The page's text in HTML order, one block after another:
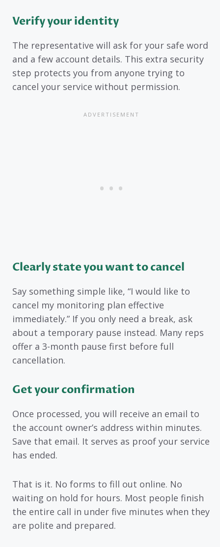
Verify your identity
The representative will ask for your safe word
and a few account details. This extra security
step protects you from anyone trying to
cancel your service without permission.
Clearly state you want to cancel
Say something simple like, “I would like to
cancel my monitoring plan effective
immediately.” If you only need a break, ask
about a temporary pause instead. Many reps
offer a 3-month pause first before full
cancellation.
Get your confirmation
Once processed, you will receive an email to
the account owner’s address within minutes.
Save that email. It serves as proof your service
has ended.
That is it. No forms to fill out online. No
waiting on hold for hours. Most people finish
the entire call in under five minutes when they
are polite and prepared.